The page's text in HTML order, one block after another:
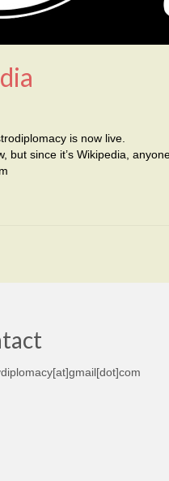
is now live.
but since it’s Wikipedia,